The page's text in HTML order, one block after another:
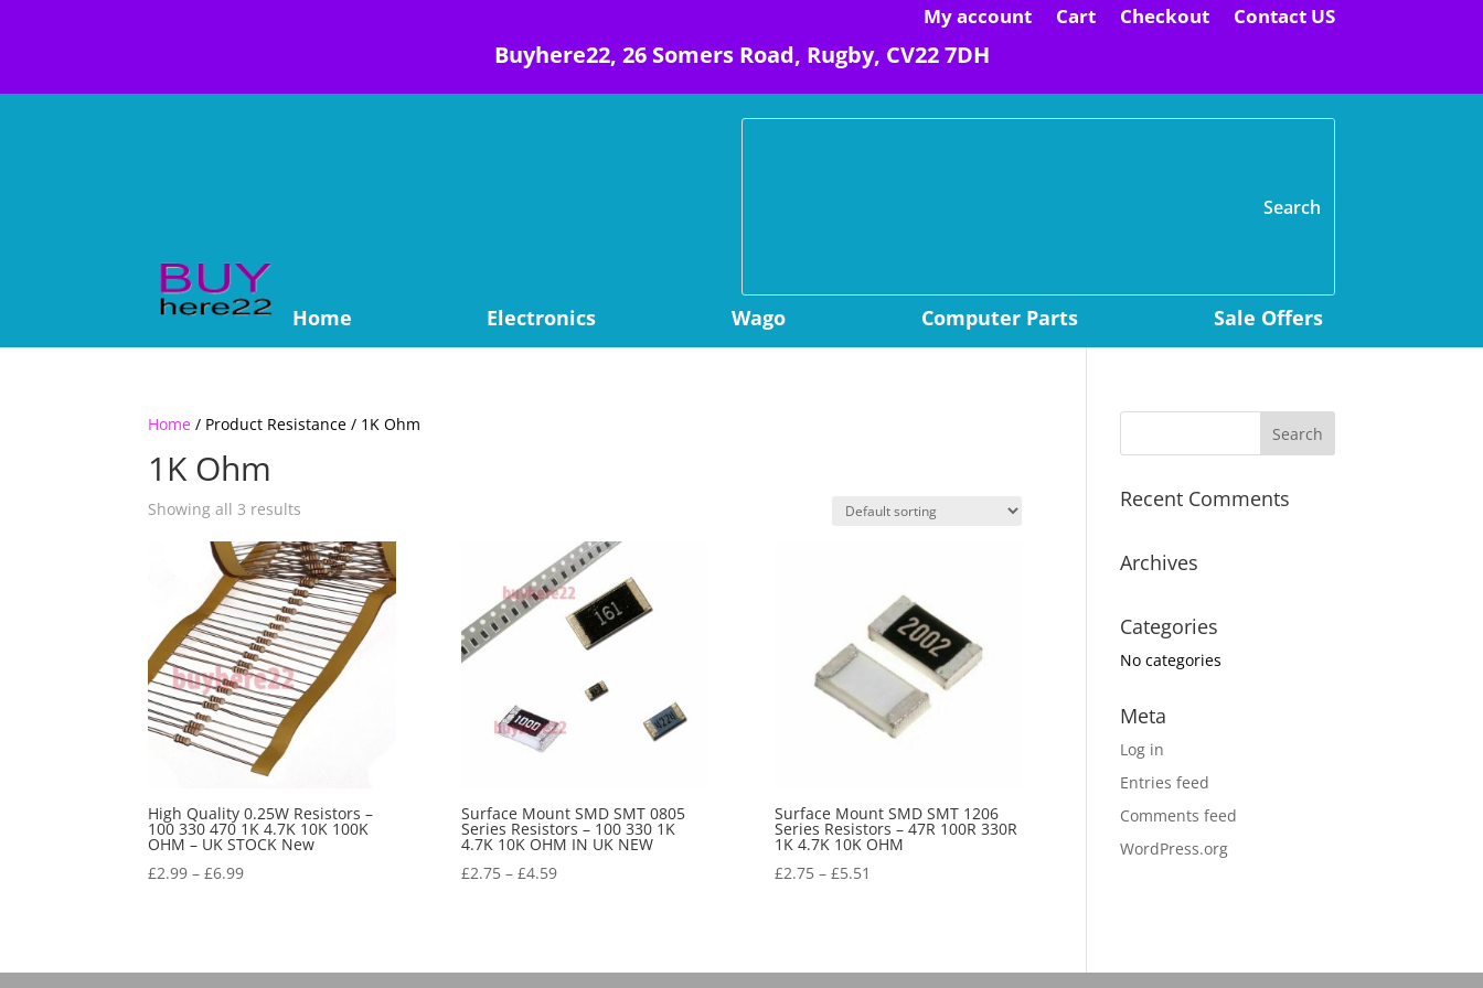
My account Cart Checkout Contact US
Buyhere22, 26 Somers Road, Rugby, CV22 7DH
Home Electronics Wago Computer Parts Sale Offers
Home / Product Resistance / 1K Ohm
1K Ohm
Showing all 3 results
High Quality 0.25W Resistors –
100 330 470 1K 4.7K 10K 100K
OHM – UK STOCK New
£2.99 –£6.99
Surface Mount SMD SMT 0805
Series Resistors – 100 330 1K
4.7K 10K OHM IN UK NEW
£2.75– £4.59
Surface Mount SMD SMT 1206
Series Resistors – 47R 100R 330R
1K 4.7K 10K OHM
£2.75– £5.51
Recent Comments
Archives
Categories
No categories
Meta
Log in
Entries feed
Comments feed
WordPress.org